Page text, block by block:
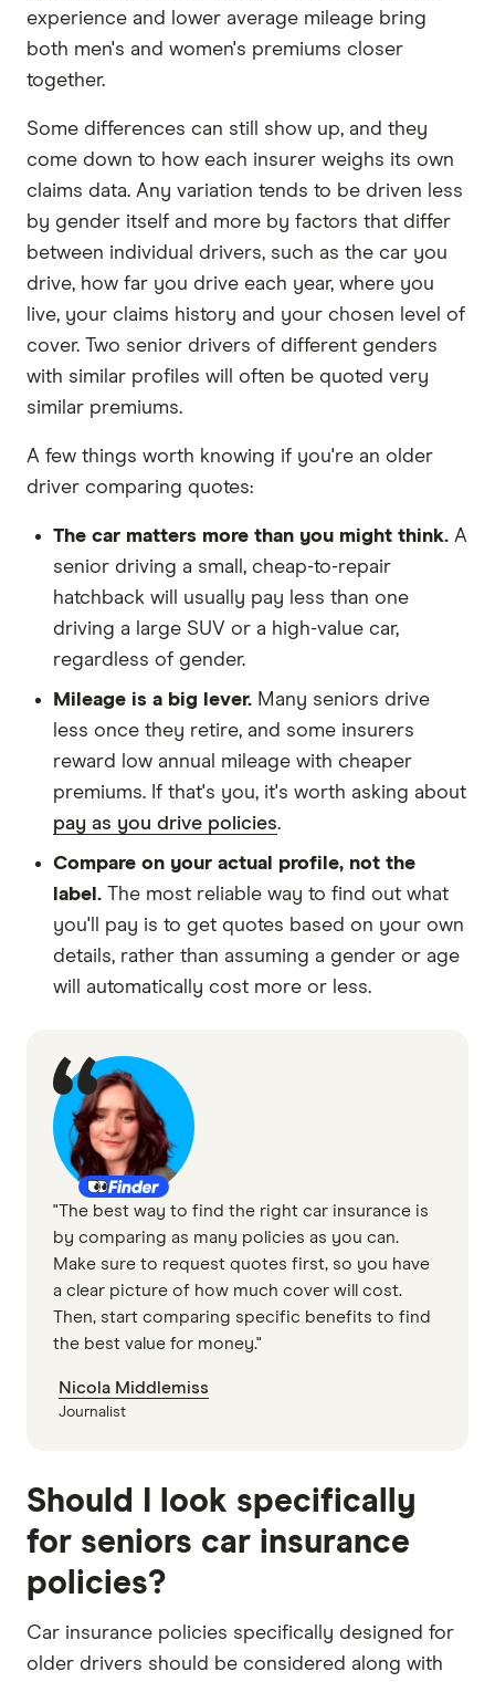
experience and lower average mileage bring
both men's and women's premiums closer
together.
Some differences can still show up, and they
come down to how each insurer weighs its own
claims data. Any variation tends to be driven less
by gender itself and more by factors that differ
between individual drivers, such as the car you
drive, how far you drive each year, where you
live, your claims history and your chosen level of
cover. Two senior drivers of different genders
with similar profiles will often be quoted very
similar premiums.
A few things worth knowing if you're an older
driver comparing quotes:
The car matters more than you might think. A
senior driving a small, cheap-to-repair
hatchback will usually pay less than one
driving a large SUV or a high-value car,
regardless of gender.
Mileage is a big lever. Many seniors drive
less once they retire, and some insurers
reward low annual mileage with cheaper
premiums. If that's you, it's worth asking about
pay as you drive policies.
Compare on your actual profile, not the
label. The most reliable way to find out what
you'll pay is to get quotes based on your own
details, rather than assuming a gender or age
will automatically cost more or less.
"The best way to find the right car insurance is
by comparing as many policies as you can.
Make sure to request quotes first, so you have
a clear picture of how much cover will cost.
Then, start comparing specific benefits to find
the best value for money."
Nicola Middlemiss
Journalist
Should I look specifically
for seniors car insurance
policies?
Car insurance policies specifically designed for
older drivers should be considered along with